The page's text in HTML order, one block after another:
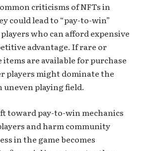
criticisms of NFTs in
could lead to “pay-to-win”
who can afford expensive
advantage. If rare or
are available for purchase
players might dominate the
uneven playing field.
toward pay-to-win mechanics
and harm community
in the game becomes